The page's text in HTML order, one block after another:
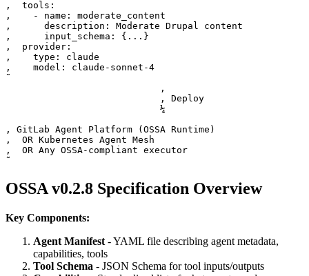
‚  tools:
‚    - name: moderate_content
‚      description: Moderate Drupal content
‚      input_schema: {...}
‚  provider:
‚    type: claude
‚    model: claude-sonnet-4
˜
                            ‚
                            ‚ Deploy
                            ¼
‚ GitLab Agent Platform (OSSA Runtime)
‚  OR Kubernetes Agent Mesh
‚  OR Any OSSA-compliant executor
OSSA v0.2.8 Specification Overview
Key Components:
Agent Manifest - YAML file describing agent metadata,
capabilities, tools
Tool Schema - JSON Schema for tool inputs/outputs